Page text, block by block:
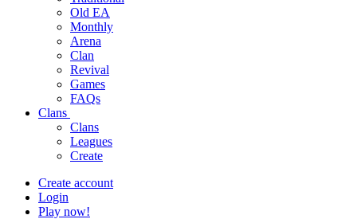
Old EA
Monthly
Arena
Clan
Revival
Games
FAQs
Clans
Clans
Leagues
Create
Create account
Login
Play now!